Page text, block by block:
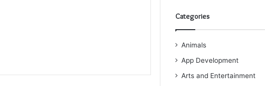
Categories
Animals
App Development
Arts and Entertainment